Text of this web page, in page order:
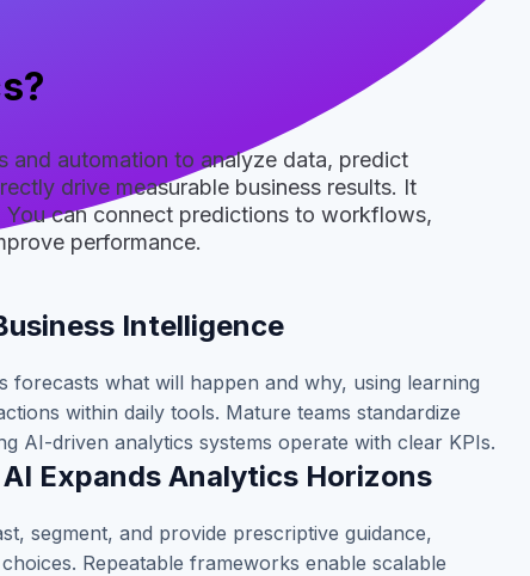
and automation to analyze data, predict
drive measurable business results. It
can connect predictions to workflows,
performance.
Intelligence
forecasts what will happen and why, using learning
within daily tools. Mature teams standardize
AI-driven analytics systems operate with clear KPIs.
Expands Analytics Horizons
segment, and provide prescriptive guidance,
Repeatable frameworks enable scalable